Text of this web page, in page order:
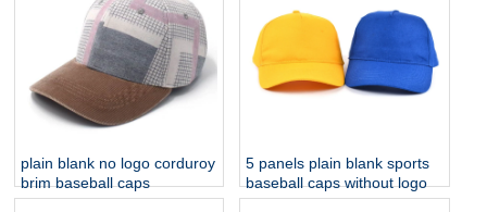
plain blank no logo corduroy
brim baseball caps
5 panels plain blank sports
baseball caps without logo